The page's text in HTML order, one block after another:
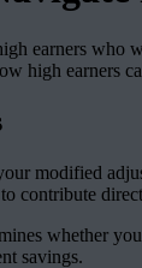
earners who
high earners
modified
contribute
whether
savings.